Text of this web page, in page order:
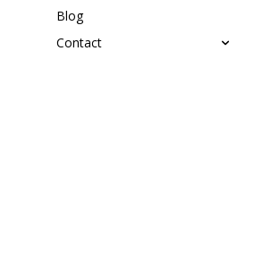
Blog
Contact